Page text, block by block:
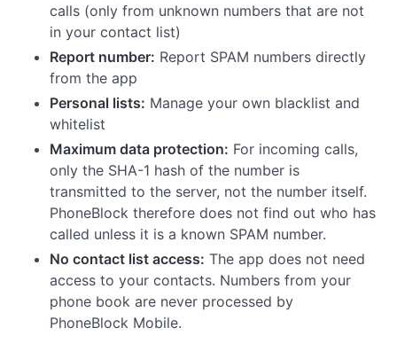
calls (only from unknown numbers that are not
in your contact list)
Report number: Report SPAM numbers directly
from the app
Personal lists: Manage your own blacklist and
whitelist
Maximum data protection: For incoming calls,
only the SHA-1 hash of the number is
transmitted to the server, not the number itself.
PhoneBlock therefore does not find out who has
called unless it is a known SPAM number.
No contact list access: The app does not need
access to your contacts. Numbers from your
phone book are never processed by
PhoneBlock Mobile.